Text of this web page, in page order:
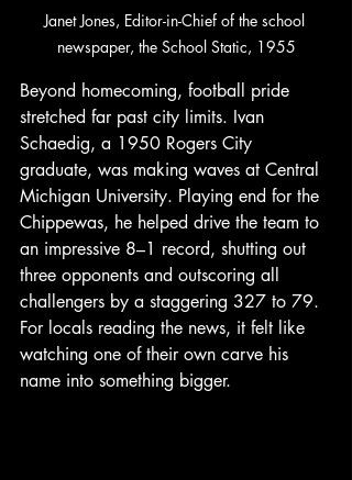
Janet Jones, Editor-in-Chief of the school
newspaper, the School Static, 1955
Beyond homecoming, football pride
stretched far past city limits. Ivan
Schaedig, a 1950 Rogers City
graduate, was making waves at Central
Michigan University. Playing end for the
Chippewas, he helped drive the team to
an impressive 8–1 record, shutting out
three opponents and outscoring all
challengers by a staggering 327 to 79.
For locals reading the news, it felt like
watching one of their own carve his
name into something bigger.